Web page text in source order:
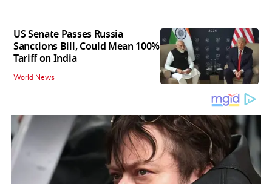
US Senate Passes Russia
Sanctions Bill, Could Mean 100%
Tariff on India
World News